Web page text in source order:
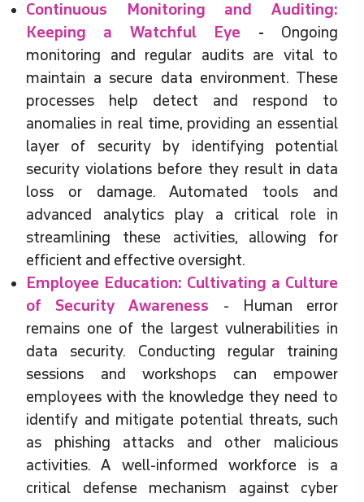
Continuous Monitoring and Auditing:
Keeping a Watchful Eye
- Ongoing
monitoring and regular audits are vital to
maintain a secure data environment. These
processes help detect and respond to
anomalies in real time, providing an essential
layer of security by identifying potential
security violations before they result in data
loss or damage. Automated tools and
advanced analytics play a critical role in
streamlining these activities, allowing for
efficient and effective oversight.
Employee Education: Cultivating a Culture
of Security Awareness
- Human error
remains one of the largest vulnerabilities in
data security. Conducting regular training
sessions and workshops can empower
employees with the knowledge they need to
identify and mitigate potential threats, such
as phishing attacks and other malicious
activities. A well-informed workforce is a
critical defense mechanism against cyber